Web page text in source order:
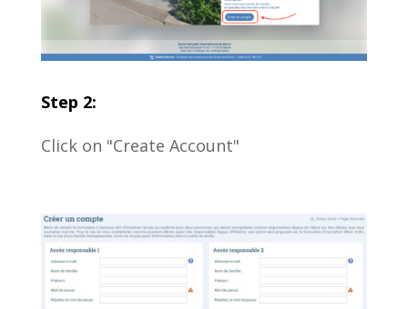
Step 2:
Click on "Create Account"